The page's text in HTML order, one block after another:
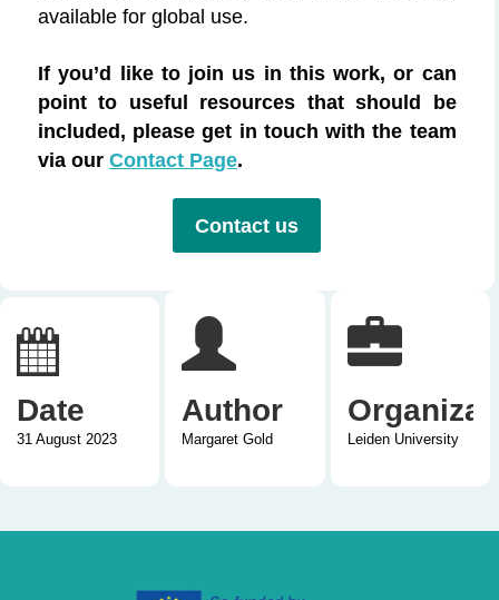
available for global use.
Ifyou’d like to join us in this work, or can
point to useful resources that should be
included, pleaseget in touch with the team
via our Contact Page.
Contact us
Date
31 August 2023
Author
Margaret Gold Leiden University